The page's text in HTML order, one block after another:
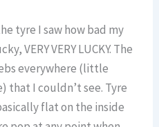
tyre I saw how bad my
VERY VERY LUCKY. The
everywhere (little
that I couldn’t see. Tyre
flat on the inside